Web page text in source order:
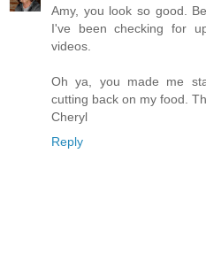
Amy, you look so good.
I've been checking for
videos.
Oh ya, you made me
cutting back on my food.
Cheryl
Reply